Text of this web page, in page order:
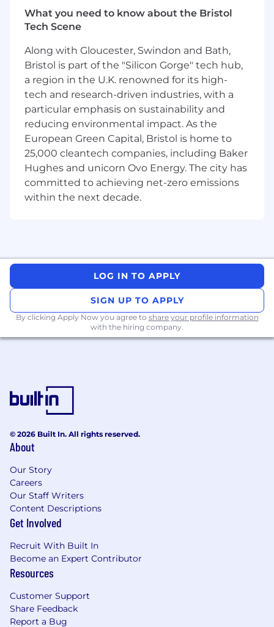
solutions we provide, and the value they create
for customers.
WHAT YOU WILL DO
Develop a strong understanding of, and
proficiency with, the Neara software
platform in order to translate its
functionality and value to customers.
Work directly and closely with customers,
including meaningful time on-site with
customers to:
Drive and embed the use of the Neara
customer ease of adoption and use
throughout their organisation.
Ensure that Neara solutions adopted by
contractually scoped and are delivering
on identified business outcomes.
business goals in order to provide clear
enable or enhance.
Serve as a trusted commercial and
including with respect to workflow or
change management requirements
that sit outside the core Neara scope.
Collaborate with customers to define
and deliver business cases and related
ROI metrics, in support of the value
established cadences around internal
reporting and value delivery reviews.
What you need to know about the Bristol
Tech Scene
Along with Gloucester, Swindon and Bath,
Bristol is part of the "Silicon Gorge" tech hub,
a region in the U.K. renowned for its high-
tech and research-driven industries, with a
particular emphasis on sustainability and
reducing environmental impact. As the
European Green Capital, Bristol is home to
25,000 cleantech companies, including Baker
Hughes and unicorn Ovo Energy. The city has
committed to achieving net-zero emissions
within the next decade.
LOG IN TO APPLY
SIGN UP TO APPLY
By clicking Apply Now you agree to share your profile information
with the hiring company.
© 2026 Built In. All rights reserved.
About
Our Story
Careers
Our Staff Writers
Content Descriptions
Get Involved
Recruit With Built In
Become an Expert Contributor
Resources
Customer Support
Share Feedback
Report a Bug